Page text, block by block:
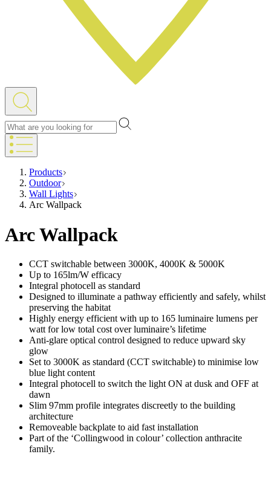
Products
Outdoor
Wall Lights
Arc Wallpack
Arc Wallpack
CCT switchable between 3000K, 4000K & 5000K
Up to 165lm/W efficacy
Integral photocell as standard
Designed to illuminate a pathway efficiently and safely, whilst
preserving the habitat
Highly energy efficient with up to 165 luminaire lumens per
watt for low total cost over luminaire’s lifetime
Anti-glare optical control designed to reduce upward sky
glow
Set to 3000K as standard (CCT switchable) to minimise low
blue light content
Integral photocell to switch the light ON at dusk and OFF at
dawn
Slim 97mm profile integrates discreetly to the building
architecture
Removeable backplate to aid fast installation
Part of the ‘Collingwood in colour’ collection anthracite
family.